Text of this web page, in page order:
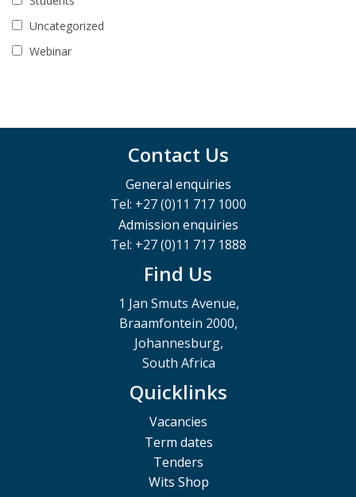
Uncategorized
Webinar
Contact Us
General enquiries
Tel: +27 (0)11 717 1000
Admission enquiries
Tel: +27 (0)11 717 1888
Find Us
1 Jan Smuts Avenue,
Braamfontein 2000,
Johannesburg,
South Africa
Quicklinks
Vacancies
Term dates
Tenders
Wits Shop